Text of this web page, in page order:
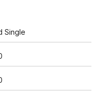
Single